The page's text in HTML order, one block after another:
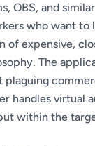
OBS, and
who want
expensive,
The
virtual
within the